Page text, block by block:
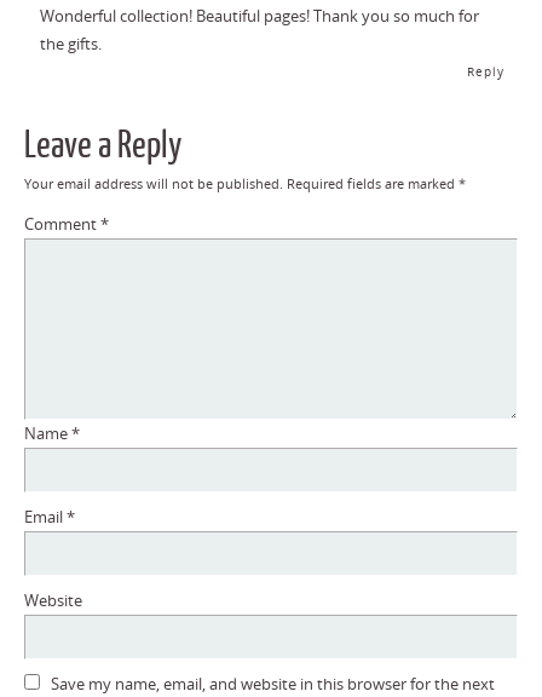
Wonderful collection! Beautiful pages! Thank you so much for
the gifts.
Reply
Leave a Reply
Your email address will not be published. Required fields are marked *
Comment*
Name*
Email*
Website
Save my name, email, and website in this browser for the next